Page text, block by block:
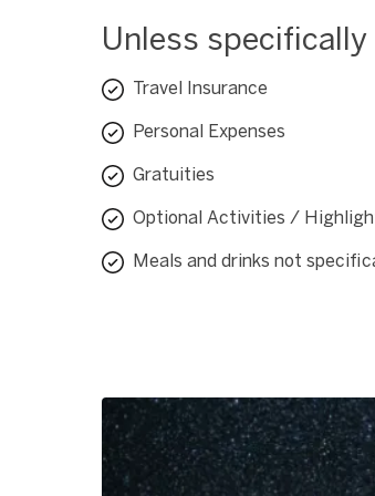
Unless
Travel Insurance
Personal Expenses
Gratuities
Optional Activities /
Meals and drinks not